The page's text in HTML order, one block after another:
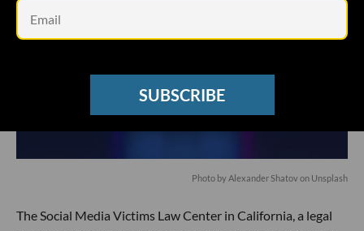
SUBSCRIBE
Photo byAlexander Shatovon Unsplash
The Social Media Victims Law Center in California, a legal